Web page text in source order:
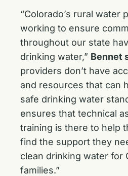
“Colorado’s rural water
working to ensure
throughout our state
drinking water,” Bennet
providers don’t have
and resources that can
safe drinking water
ensures that technical
training is there to help
find the support they
clean drinking water for
families.”